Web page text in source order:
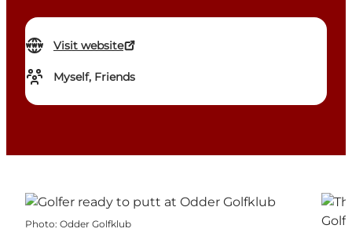
Visit website
Myself, Friends
Photo: Odder Golfklub